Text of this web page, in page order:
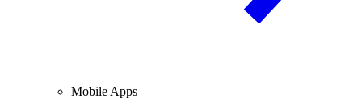
Mobile Apps